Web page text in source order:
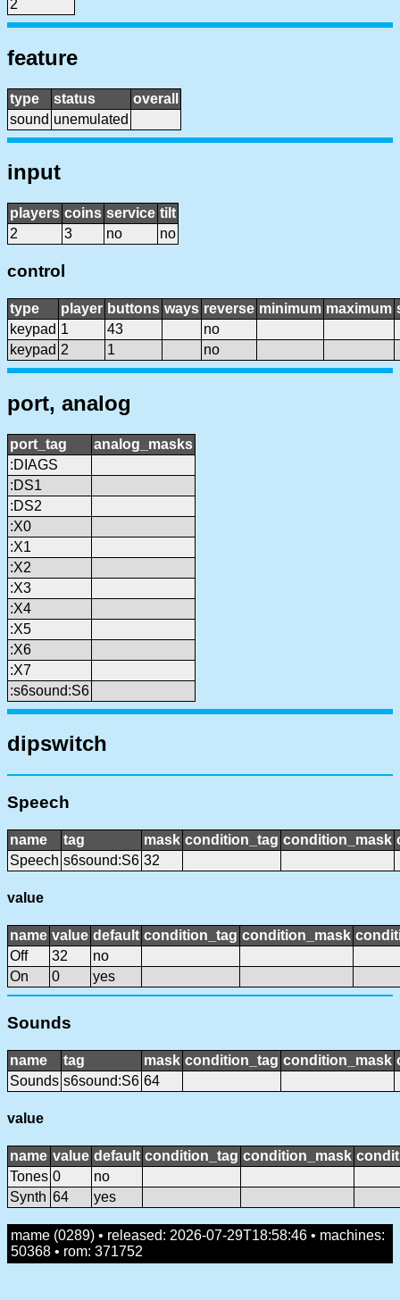
2
feature
type status
overall
sound unemulated
input
players coins service tilt
2
3 no no
control
type player buttons ways reverse minimum maximum
keypad 1 43
no
keypad 2 1 no
port, analog
port_tag
analog_masks
:DIAGS
:DS1
:DS2
:X0
:X1
:X2
:X3
:X4
:X5
:X6
:X7
:s6sound:S6
dipswitch
Speech
name tag mask condition_tag condition_mask
Speech s6sound:S6 32
value
name value default condition_tag condition_mask
Off
32
no
On
0 yes
Sounds
name tag mask condition_tag condition_mask
Sounds s6sound:S6 64
value
name value default condition_tag condition_mask
Tones 0
no
Synth 64 yes
mame (0289) • released: 2026-07-29T18:58:46 • machines:
50368 • rom: 371752